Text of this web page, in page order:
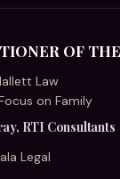
OF
Law
on Family
RTI Consultants
Legal